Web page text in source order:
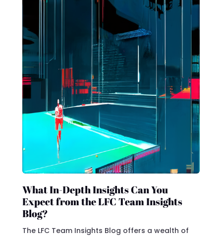
What In-Depth Insights Can You
Expect from the LFC Team Insights
Blog?
The LFC Team Insights Blog offers a wealth of